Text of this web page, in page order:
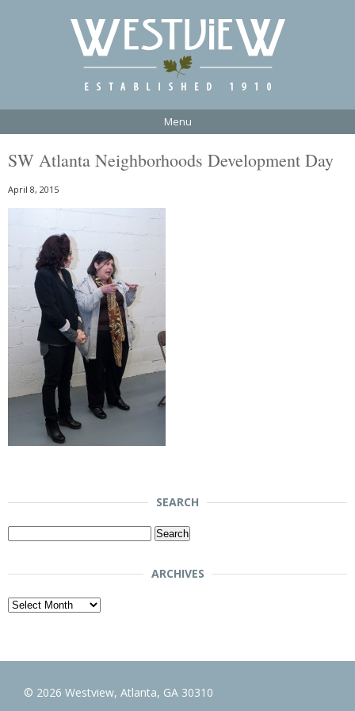
Menu
SW Atlanta Neighborhoods Development Day
April 8, 2015
SEARCH
Search
ARCHIVES
Archives
© 2026 Westview, Atlanta, GA 30310